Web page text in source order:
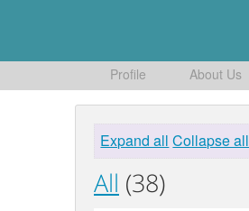
Profile About Us
Expand all Collapse all
All (38)